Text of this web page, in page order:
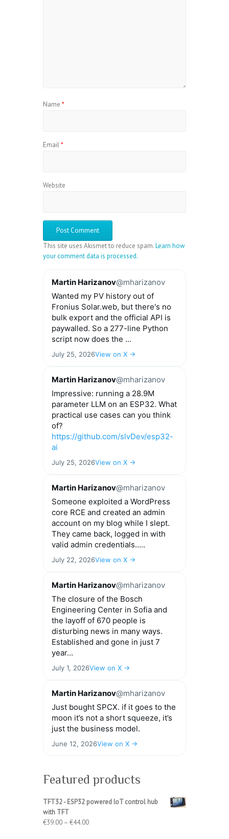
Name *
Email*
Website
This site uses Akismet to reduce spam.Learn how
your comment data is processed.
Martin Harizanov@mharizanov
Wanted my PV history out of
Fronius Solar.web, but there's no
bulk export and the official API is
paywalled. So a 277-line Python
script now does the ...
July 25, 2026View on X →
Martin Harizanov@mharizanov
Impressive: running a 28.9M
parameter LLM on an ESP32. What
practical use cases can you think
of?
https://github.com/slvDev/esp32-
ai
July 25, 2026View on X →
Martin Harizanov@mharizanov
Someone exploited a WordPress
core RCE and created an admin
account on my blog while I slept.
They came back, logged in with
valid admin credentials.....
July 22, 2026View on X →
Martin Harizanov@mharizanov
The closure of the Bosch
Engineering Center in Sofia and
the layoff of 670 people is
disturbing news in many ways.
Established and gone in just 7
year...
July 1, 2026View on X →
Martin Harizanov@mharizanov
Just bought SPCX. if it goes to the
moon it’s not a short squeeze, it’s
just the business model.
June 12, 2026View on X →
Featured products
TFT32 - ESP32 powered IoT control hub
with TFT
€39.00 – €44.00Price